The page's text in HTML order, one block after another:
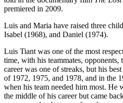
premiered in 2009.
Luis and Maria have raised three
Isabel (1968), and Daniel (1974).
Luis Tiant was one of the most
time, with his teammates, opponents,
career was one of streaks, but his
of 1972, 1975, and 1978, and in the
when his team needed him most. He
the middle of his career but came